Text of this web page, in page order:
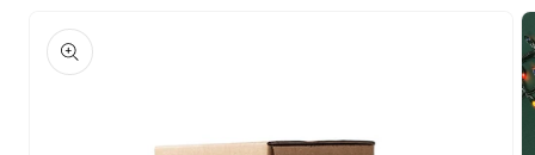
product
information